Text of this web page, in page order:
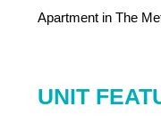
Apartment in The
UNIT